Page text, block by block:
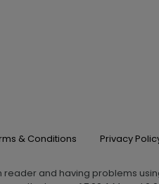
& Conditions Privacy
reader and having problems